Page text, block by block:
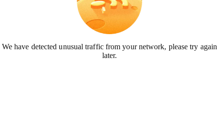
We have detected unusual traffic from your network, please try again
later.